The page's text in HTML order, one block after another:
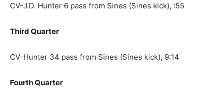
CV-J.D. Hunter 6 pass from Sines (Sines kick), :55
Third Quarter
CV-Hunter 34 pass from Sines (Sines kick), 9:14
Fourth Quarter